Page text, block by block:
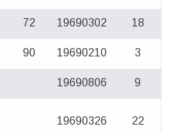
72 19690302 18
90 19690210 3
19690806 9
19690326 22